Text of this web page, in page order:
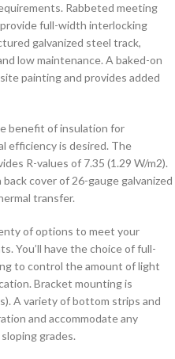
Rabbeted meeting
full-width interlocking
galvanized steel track,
low maintenance. A baked-on
painting and provides added
benefit of insulation for
efficiency is desired. The
R-values of 7.35 (1.29 W/m2).
cover of 26-gauge galvanized
transfer.
of options to meet your
You’ll have the choice of full-
to control the amount of light
Bracket mounting is
A variety of bottom strips and
and accommodate any
grades.